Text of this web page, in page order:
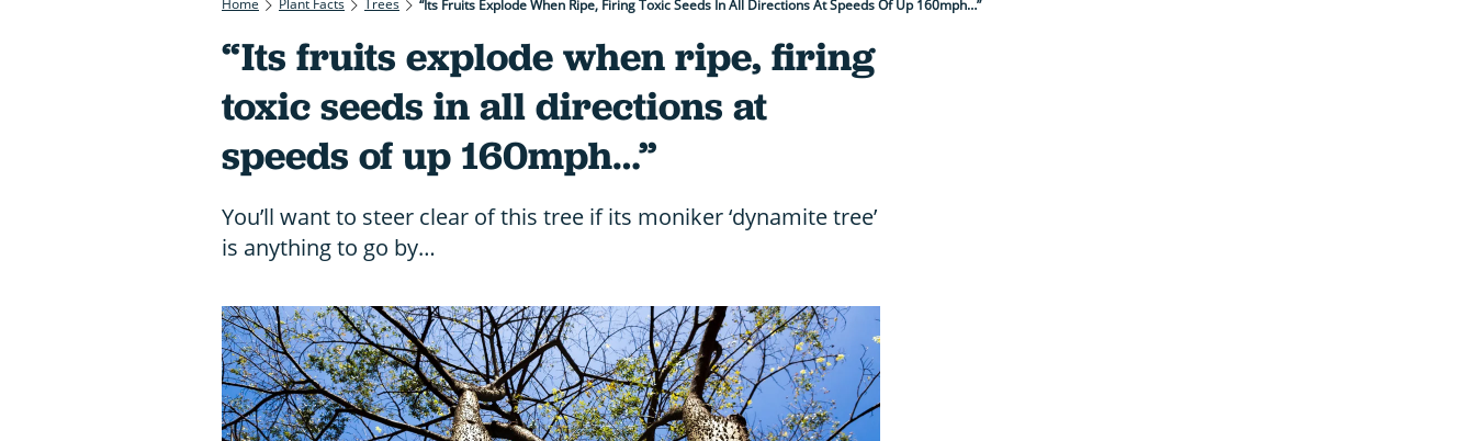
“Its Fruits Explode When Ripe, Firing Toxic Seeds In All Directions At Speeds Of Up 160mph…”
“Its fruits explode when ripe, firing
toxic seeds in all directions at
speeds of up 160mph…”
You’ll want to steer clear of this tree if its moniker ‘dynamite tree’
is anything to go by…